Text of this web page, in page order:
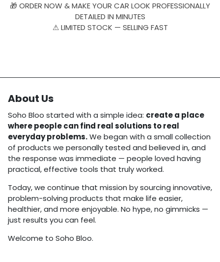
🎁 ORDER NOW & MAKE YOUR CAR LOOK PROFESSIONALLY
DETAILED IN MINUTES
⚠ LIMITED STOCK — SELLING FAST
About Us
Soho Bloo started with a simple idea: create a place
where people can find real solutions to real
everyday problems.We began with a small collection
of products we personally tested and believed in, and
the response was immediate — people loved having
practical, effective tools that truly worked.
Today, we continue that mission by sourcing innovative,
problem-solving products that make life easier,
healthier, and more enjoyable. No hype, no gimmicks —
just results you can feel.
Welcome to Soho Bloo.